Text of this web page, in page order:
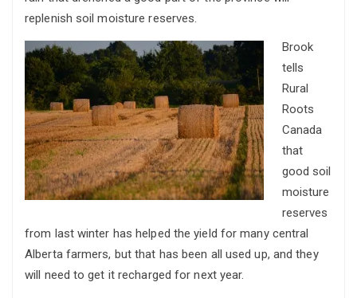
replenish soil moisture reserves.
Brook
tells
Rural
Roots
Canada
that
good soil
moisture
reserves
from last winter has helped the yield for many central
Alberta farmers, but that has been all used up, and they
will need to get it recharged for next year.